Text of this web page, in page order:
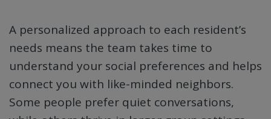
A personalized approach to each resident’s
needs means the team takes time to
understand your social preferences and helps
connect you with like-minded neighbors.
Some people prefer quiet conversations,